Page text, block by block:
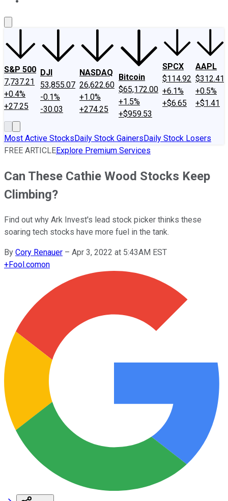
S&P 500
7,737.21
+0.4%
+27.25
DJI
53,855.07
-0.1%
-30.03
NASDAQ
26,622.60
+1.0%
+274.25
Bitcoin
$65,172.00
+1.5%
+$959.53
SPCX
$114.92
+6.1%
+$6.65
AAPL
$312.41
+0.5%
+$1.41
Most Active StocksDaily Stock GainersDaily Stock Losers
FREE ARTICLEExplore Premium Services
Can These Cathie Wood Stocks Keep
Climbing?
Find out why Ark Invest's lead stock picker thinks these
soaring tech stocks have more fuel in the tank.
By Cory Renauer – Apr 3, 2022 at 5:43AM EST
+Fool.comon